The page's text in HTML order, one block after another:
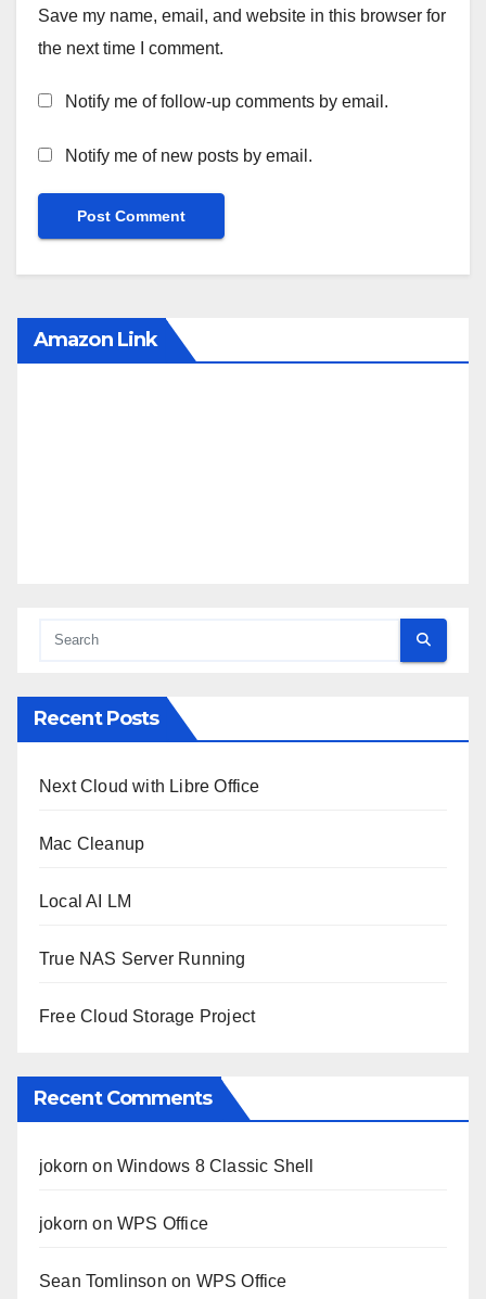
Save my name, email, and website in this browser for
the next time I comment.
Notify me of follow-up comments by email.
Notify me of new posts by email.
Amazon Link
Recent Posts
Next Cloud with Libre Office
Mac Cleanup
Local AI LM
True NAS Server Running
Free Cloud Storage Project
Recent Comments
jokorn onWindows 8 Classic Shell
jokorn onWPS Office
Sean Tomlinson on WPS Office